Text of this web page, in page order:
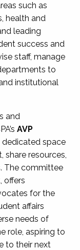
such as
health and
leading
success and
staff, manage
to
institutional
and
AVP
dedicated space
share resources,
The committee
offers
for the
affairs
needs of
role, aspiring to
to their next